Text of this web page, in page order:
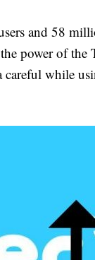
and 58
power of
while